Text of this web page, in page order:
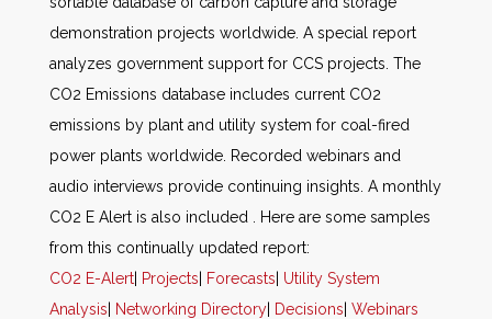
demonstration projects worldwide. A special report
analyzes government support for CCS projects. The
CO2 Emissions database includes current CO2
emissions by plant and utility system for coal-fired
power plants worldwide. Recorded webinars and
audio interviews provide continuing insights. A monthly
CO2 E Alert is also included . Here are some samples
from this continually updated report:
CO2 E-Alert Projects Forecasts Utility System
Analysis
Networking Directory Decisions Webinars